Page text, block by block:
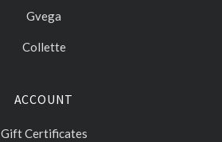
Gvega
Collette
ACCOUNT
Gift Certificates